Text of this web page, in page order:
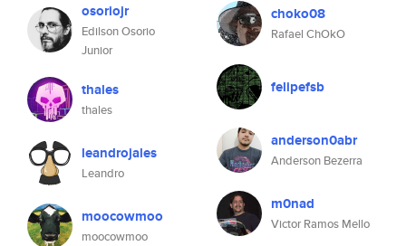
osoriojr
Edilson Osorio
Junior
thales
thales
leandrojales
Leandro
moocowmoo
moocowmoo
choko08
Rafael ChOkO
felipefsb
anderson0abr
Anderson Bezerra
m0nad
Victor Ramos Mello